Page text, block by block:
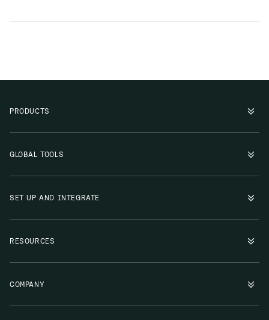
PRODUCTS
GLOBAL TOOLS
SET UP AND INTEGRATE
RESOURCES
COMPANY